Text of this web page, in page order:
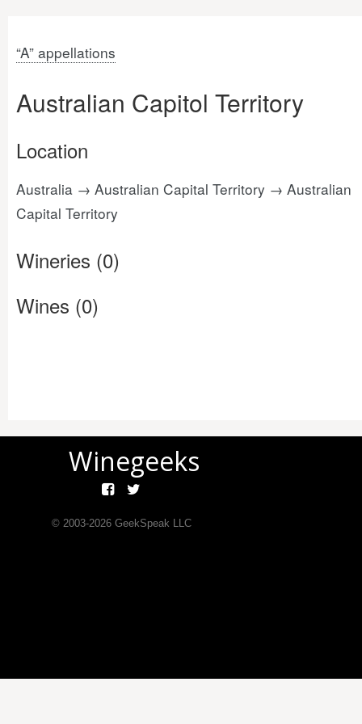
“A” appellations
Australian Capitol Territory
Location
Australia → Australian Capital Territory → Australian
Capital Territory
Wineries (0)
Wines (0)
Winegeeks
© 2003-2026GeekSpeak LLC